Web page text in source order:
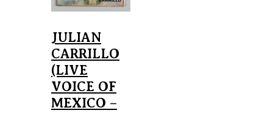
JULIAN
CARRILLO
(LIVE
VOICE OF
MEXICO –